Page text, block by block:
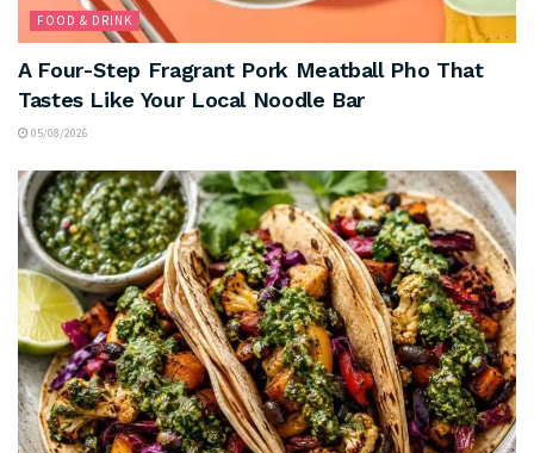
FOOD & DRINK
A Four-Step Fragrant Pork Meatball Pho That
Tastes Like Your Local Noodle Bar
05/08/2026